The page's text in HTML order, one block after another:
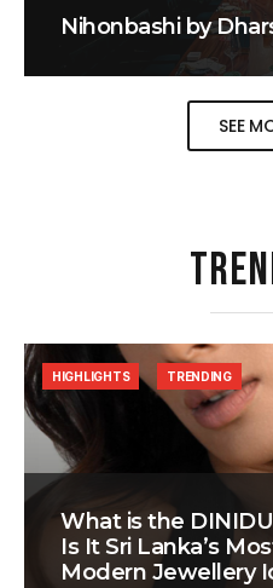
Nihonbashi by
SEE
What is the
Is It Sri Lanka’s
Modern Jewellery
HIGHLIGHTS TRENDING